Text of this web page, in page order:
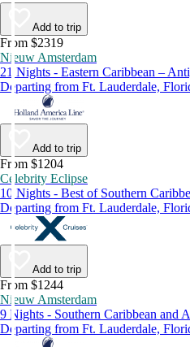
Add to trip
From $2319
Nieuw Amsterdam
21 Nights - Eastern Caribbean –
Departing from Ft. Lauderdale,
Add to trip
From $1204
Celebrity Eclipse
10 Nights - Best of Southern
Departing from Ft. Lauderdale,
Add to trip
From $1244
Nieuw Amsterdam
9 Nights - Southern Caribbean and
Departing from Ft. Lauderdale,